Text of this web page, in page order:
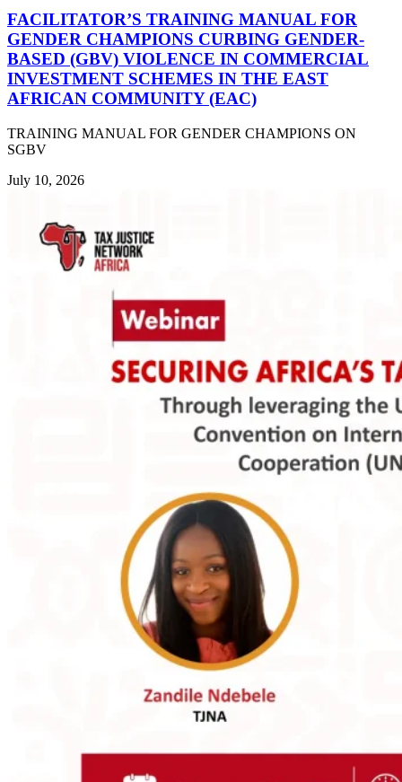
FACILITATOR’S TRAINING MANUAL FOR
GENDER CHAMPIONS CURBING GENDER-
BASED (GBV) VIOLENCE IN COMMERCIAL
INVESTMENT SCHEMES IN THE EAST
AFRICAN COMMUNITY (EAC)
TRAINING MANUAL FOR GENDER CHAMPIONS ON
SGBV
July 10, 2026